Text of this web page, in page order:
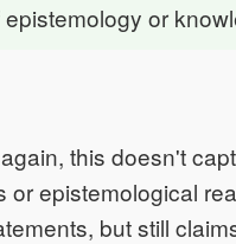
or
this doesn't
or epistemological
but still